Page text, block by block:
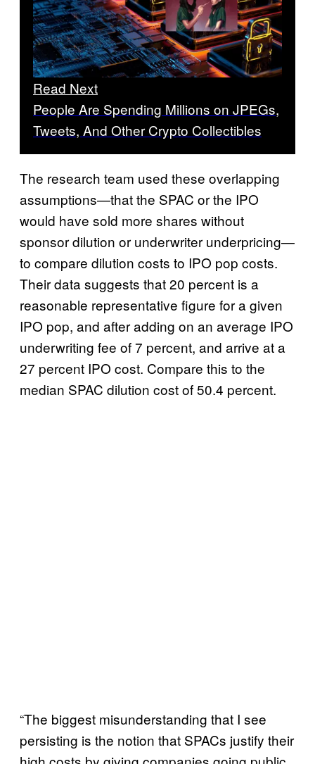
Read Next
People Are Spending Millions on JPEGs,
Tweets, And Other Crypto Collectibles
The research team used these overlapping
assumptions—that the SPAC or the IPO
would have sold more shares without
sponsor dilution or underwriter underpricing—
to compare dilution costs to IPO pop costs.
Their data suggests that 20 percent is a
reasonable representative figure for a given
IPO pop, and after adding on an average IPO
underwriting fee of 7 percent, and arrive at a
27 percent IPO cost. Compare this to the
median SPAC dilution cost of 50.4 percent.
“The biggest misunderstanding that I see
persisting is the notion that SPACs justify their